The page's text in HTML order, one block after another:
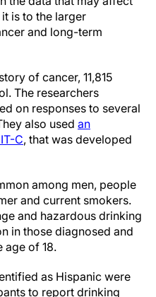
is to the larger
and long-term
of cancer, 11,815
The researchers
on responses to several
also used an
C, that was developed
among men, people
and current smokers.
and hazardous drinking
in those diagnosed and
age of 18.
as Hispanic were
to report drinking